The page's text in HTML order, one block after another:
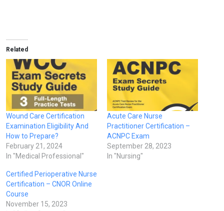
Related
Wound Care Certification
Examination Eligibility And
How to Prepare?
February 21, 2024
In "Medical Professional"
Acute Care Nurse
Practitioner Certification –
ACNPC Exam
September 28, 2023
In "Nursing"
Certified Perioperative Nurse
Certification – CNOR Online
Course
November 15, 2023